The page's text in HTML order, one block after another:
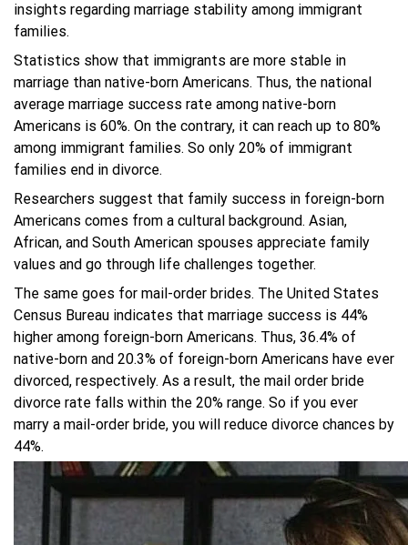
insights regarding marriage stability among immigrant
families.
Statistics show that immigrants are more stable in
marriage than native-born Americans. Thus, the national
average marriage success rate among native-born
Americans is 60%. On the contrary, it can reach up to 80%
among immigrant families. So only 20% of immigrant
families end in divorce.
Researchers suggest that family success in foreign-born
Americans comes from a cultural background. Asian,
African, and South American spouses appreciate family
values and go through life challenges together.
The same goes for mail-order brides. The United States
Census Bureau indicates that marriage success is 44%
higher among foreign-born Americans. Thus, 36.4% of
native-born and 20.3% of foreign-born Americans have ever
divorced, respectively. As a result, the mail order bride
divorce rate falls within the 20% range. So if you ever
marry a mail-order bride, you will reduce divorce chances by
44%.